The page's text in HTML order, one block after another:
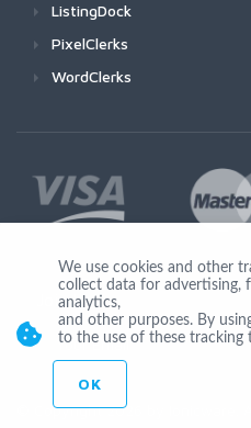
ListingDock
PixelClerks
WordClerks
Join Us
© Copyright 2026 by Ionicware.
We use cookies and other
collect data for advertising,
analytics,
and other purposes. By
to the use of these tracking
OK